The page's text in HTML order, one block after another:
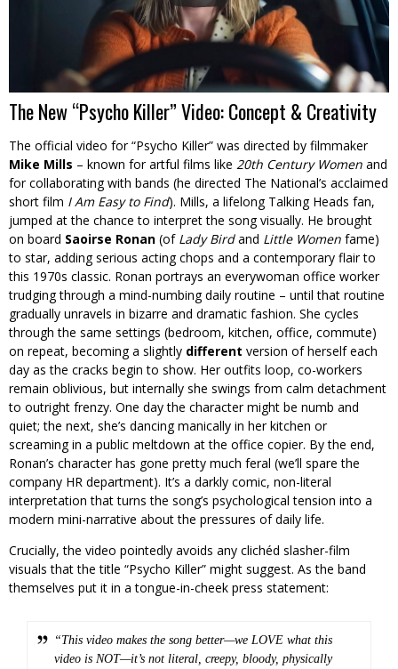
The New “Psycho Killer” Video: Concept & Creativity
The official video for “Psycho Killer” was directed by filmmaker
Mike Mills – known for artful films like 20th Century Women and
for collaborating with bands (he directed The National’s acclaimed
short film I Am Easy to Find). Mills, a lifelong Talking Heads fan,
jumped at the chance to interpret the song visually. He brought
on board Saoirse Ronan (of Lady Birdand Little Women fame)
to star, adding serious acting chops and a contemporary flair to
this 1970s classic. Ronan portrays an everywoman office worker
trudging through a mind-numbing daily routine – until that routine
gradually unravels in bizarre and dramatic fashion. She cycles
through the same settings (bedroom, kitchen, office, commute)
on repeat, becoming a slightly different version of herself each
day as the cracks begin to show. Her outfits loop, co-workers
remain oblivious, but internally she swings from calm detachment
to outright frenzy. One day the character might be numb and
quiet; the next, she’s dancing manically in her kitchen or
screaming in a public meltdown at the office copier. By the end,
Ronan’s character has gone pretty much feral (we’ll spare the
company HR department). It’s a darkly comic, non-literal
interpretation that turns the song’s psychological tension into a
modern mini-narrative about the pressures of daily life.
Crucially, the video pointedly avoids any clichéd slasher-film
visuals that the title “Psycho Killer” might suggest. As the band
themselves put it in a tongue-in-cheek press statement:
“This video makes the song better—we LOVE what this
video is NOT—it’s not literal, creepy, bloody, physically